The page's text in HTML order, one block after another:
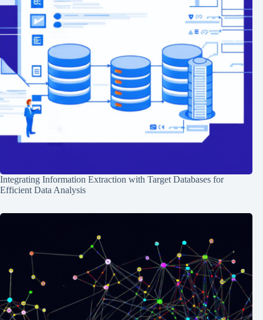
Integrating Information Extraction with Target Databases for
Efficient Data Analysis